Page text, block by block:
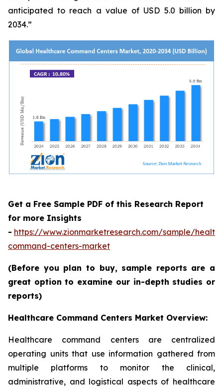
anticipated to reach a value of USD 5.0 billion by
2034.”
Get a Free Sample PDF of this Research Report
for more Insights
- https://www.zionmarketresearch.com/sample/
command-centers-market
(Before you plan to buy, sample reports are a
great option to examine our in-depth studies or
reports)
Healthcare Command Centers Market Overview:
Healthcare command centers are centralized
operating units that use information gathered from
multiple platforms to monitor the clinical,
administrative, and logistical aspects of healthcare